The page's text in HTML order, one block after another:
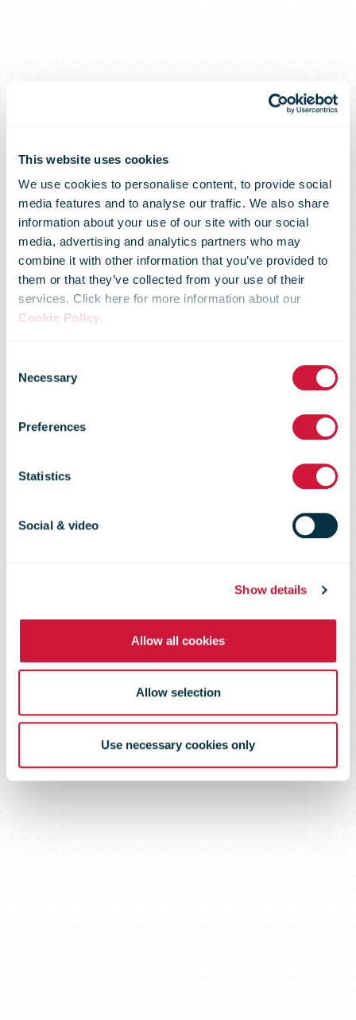
This website uses cookies
We use cookies to personalise content, to provide social
media features and to analyse our traffic. We also share
information about your use of our site with our social
media, advertising and analytics partners who may
combine it with other information that you’ve provided to
them or that they’ve collected from your use of their
services. Click here for more information about our
Cookie Policy.
Selection
Necessary
Preferences
Statistics
Social & video
Show details
Allow all cookies
Allow selection
Use necessary cookies only
DHL and Air
France KLM
Cargo make
transports of
medicinal
products more
transparent